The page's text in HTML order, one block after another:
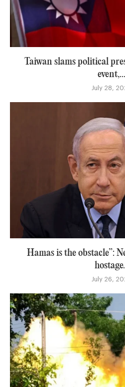
Taiwan slams political
event,...
July 28,
Hamas is the obstacle”:
July 26,